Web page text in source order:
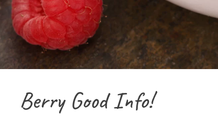
Berry Good Info!